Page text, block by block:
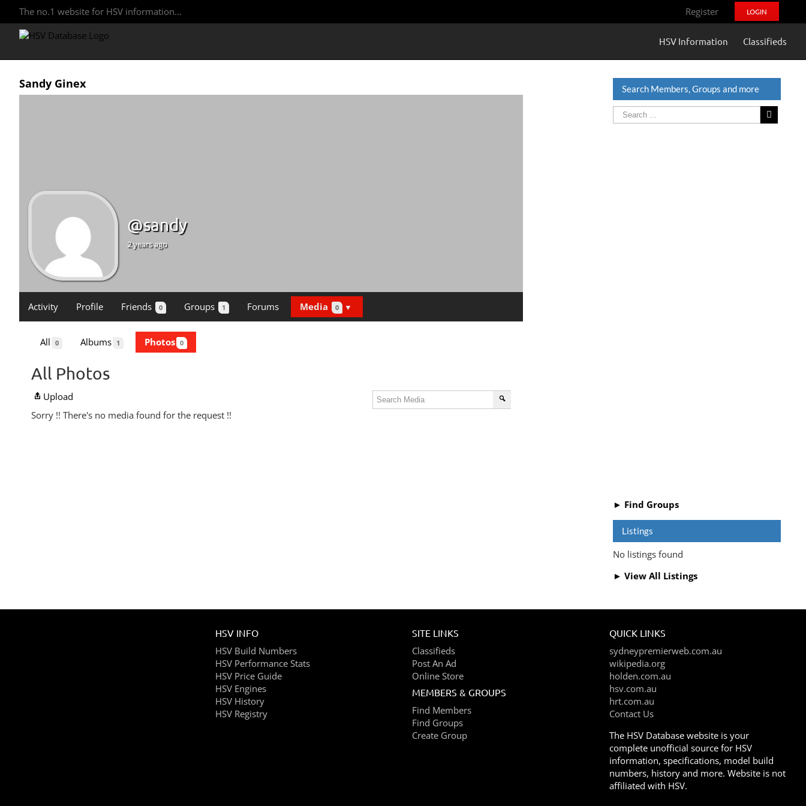
The no.1 website for HSV information... Register LOGIN
HSV Information Classifieds
Sandy Ginex
@sandy
2 years ago
Activity Profile Friends 0 Groups 1 Forums Media 0
All 0 Albums 1 Photos 0
All Photos
Upload
Sorry !! There's no media found for the request !!
Search Members, Groups and more
► Find Groups
Listings
No listings found
► View All Listings
HSV INFO
HSV Build Numbers
HSV Performance Stats
HSV Price Guide
HSV Engines
HSV History
HSV Registry
SITE LINKS
Classifieds
Post An Ad
Online Store
MEMBERS & GROUPS
Find Members
Find Groups
Create Group
QUICK LINKS
sydneypremierweb.com.au
wikipedia.org
holden.com.au
hsv.com.au
hrt.com.au
Contact Us
The HSV Database website is your
complete unofficial source for HSV
information, specifications, model build
numbers, history and more. Website is not
affiliated with HSV.